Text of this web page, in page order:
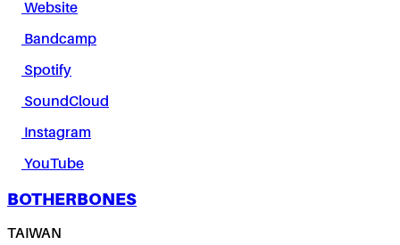
Website
Bandcamp
Spotify
SoundCloud
Instagram
YouTube
BOTHERBONES
TAIWAN